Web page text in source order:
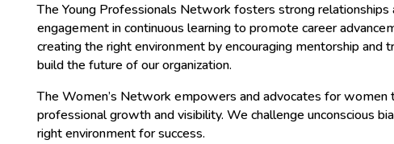
The Young Professionals Network fosters strong relationships
engagement in continuous learning to promote career
creating the right environment by encouraging mentorship and
build the future of our organization.
The Women’s Network empowers and advocates for women
professional growth and visibility. We challenge unconscious
right environment for success.